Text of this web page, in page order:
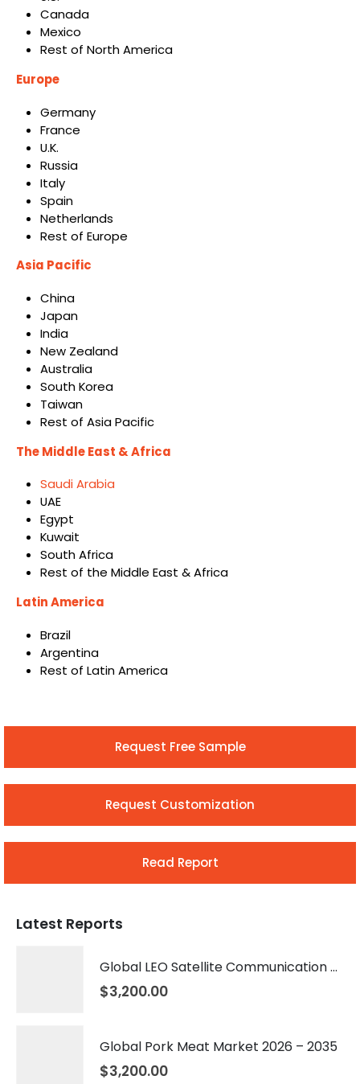
Canada
Mexico
Rest of North America
Europe
Germany
France
U.K.
Russia
Italy
Spain
Netherlands
Rest of Europe
Asia Pacific
China
Japan
India
New Zealand
Australia
South Korea
Taiwan
Rest of Asia Pacific
The Middle East & Africa
Saudi Arabia
UAE
Egypt
Kuwait
South Africa
Rest of the Middle East & Africa
Latin America
Brazil
Argentina
Rest of Latin America
Request Free Sample
Request Customization
Read Report
Latest Reports
Global LEO Satellite Communication Market 2026 – 2035
$3,200.00
Global Pork Meat Market 2026 – 2035
$3,200.00